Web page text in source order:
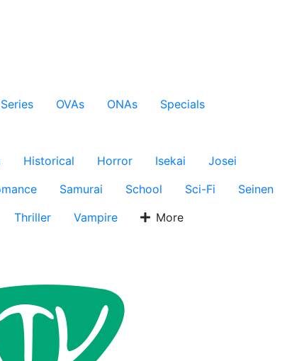
OVAs ONAs
Specials
Historical Horror Isekai
Josei
Samurai School Sci-Fi
Seinen
Thriller Vampire More